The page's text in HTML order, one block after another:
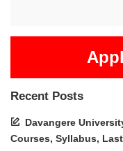
Recent Posts
Davangere
Courses, Syllabus,